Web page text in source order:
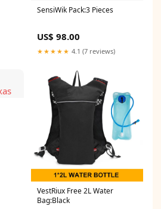
SensiWik Pack:3 Pieces
US$ 98.00
★★★★★ 4.1 (7 reviews)
VestRiux Free 2L Water
Bag:Black